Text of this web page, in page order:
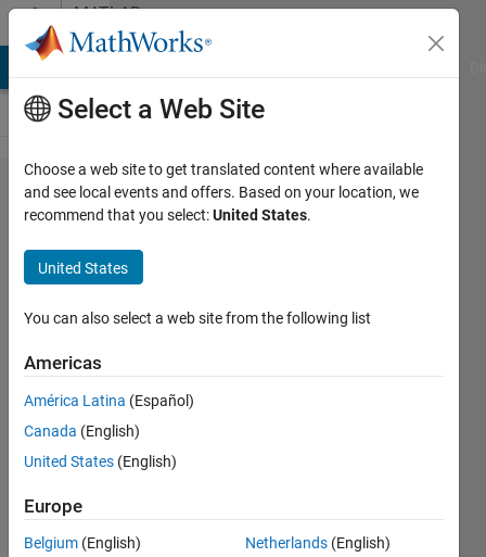
Skip to contentMATLAB
Answers
Workspace
data is not
reflected in
the model
sintu
kumari
14 Jan
2020
Updated
14 Jan 2020
19 Views
(30 days)
Select a Web Site
Choose a web site to get translated content where available
and see local events and offers. Based on your location, we
recommend that you select:United States.
United States
You can also select a web site from the following list
Americas
América Latina (Español)
Canada (English)
United States (English)
Europe
Belgium (English)
Netherlands (English)